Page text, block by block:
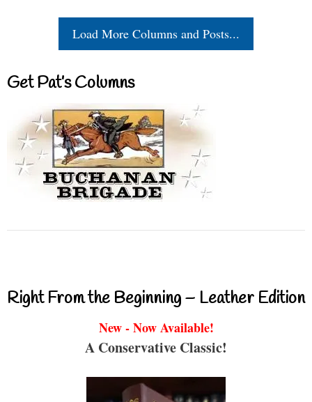
Load More Columns and Posts...
Get Pat’s Columns
Right From the Beginning – Leather Edition
New - Now Available!
A Conservative Classic!